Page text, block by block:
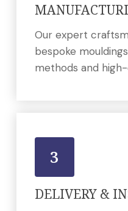
Our expert
bespoke
methods and
3
DELIVERY &